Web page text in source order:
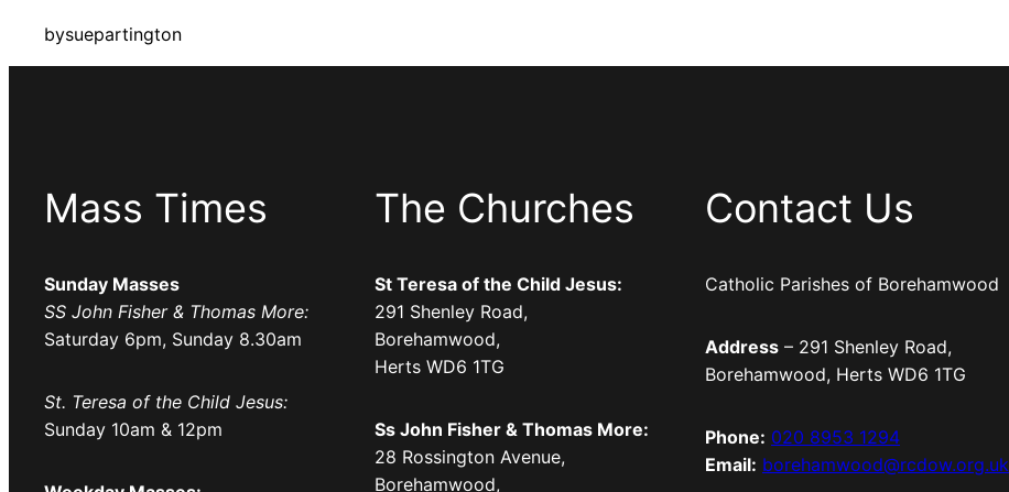
bysuepartington
Mass Times
Sunday Masses
SS John Fisher & Thomas More:
Saturday 6pm, Sunday 8.30am
St. Teresa of the Child Jesus:
Sunday 10am & 12pm
The Churches
St Teresa of the Child Jesus:
291 Shenley Road,
Borehamwood,
Herts WD6 1TG
Ss John Fisher & Thomas More:
28 Rossington Avenue,
Borehamwood,
Contact Us
Catholic Parishes of Borehamwood
Address – 291 Shenley Road,
Borehamwood, Herts WD6 1TG
Phone: 020 8953 1294
Email: borehamwood@rcdow.org.uk